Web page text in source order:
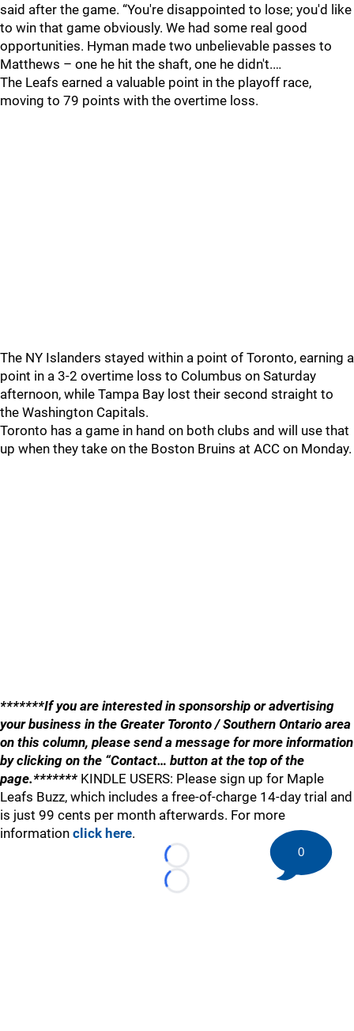
said after the game. “You're disappointed to lose; you'd like
to win that game obviously. We had some real good
opportunities. Hyman made two unbelievable passes to
Matthews – one he hit the shaft, one he didn't.…
The Leafs earned a valuable point in the playoff race,
moving to 79 points with the overtime loss.
The NY Islanders stayed within a point of Toronto, earning a
point in a 3-2 overtime loss to Columbus on Saturday
afternoon, while Tampa Bay lost their second straight to
the Washington Capitals.
Toronto has a game in hand on both clubs and will use that
up when they take on the Boston Bruins at ACC on Monday.
*******If you are interested in sponsorship or advertising
your business in the Greater Toronto / Southern Ontario area
on this column, please send a message for more information
by clicking on the “Contact… button at the top of the
page.******* KINDLE USERS: Please sign up for Maple
Leafs Buzz, which includes a free-of-charge 14-day trial and
is just 99 cents per month afterwards. For more
information click here.
Loading...
Loading...
0